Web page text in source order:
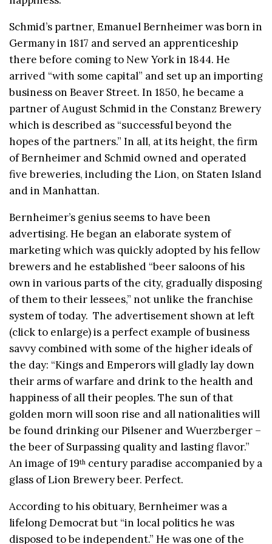
Schmid’s partner, Emanuel Bernheimer was born in
Germany in 1817 and served an apprenticeship
there before coming to New York in 1844. He
arrived “with some capital” and set up an importing
business on Beaver Street. In 1850, he became a
partner of August Schmid in the Constanz Brewery
which is described as “successful beyond the
hopes of the partners.” In all, at its height, the firm
of Bernheimer and Schmid owned and operated
five breweries, including the Lion, on Staten Island
and in Manhattan.
Bernheimer’s genius seems to have been
advertising. He began an elaborate system of
marketing which was quickly adopted by his fellow
brewers and he established “beer saloons of his
own in various parts of the city, gradually disposing
of them to their lessees,” not unlike the franchise
system of today. The advertisement shown at left
(click to enlarge) is a perfect example of business
savvy combined with some of the higher ideals of
the day: “Kings and Emperors will gladly lay down
their arms of warfare and drink to the health and
happiness of all their peoples. The sun of that
golden morn will soon rise and all nationalities will
be found drinking our Pilsener and Wuerzberger –
the beer of Surpassing quality and lasting flavor.”
An image of 19th century paradise accompanied by a
glass of Lion Brewery beer. Perfect.
According to his obituary, Bernheimer was a
lifelong Democrat but “in local politics he was
disposed to be independent.” He was one of the